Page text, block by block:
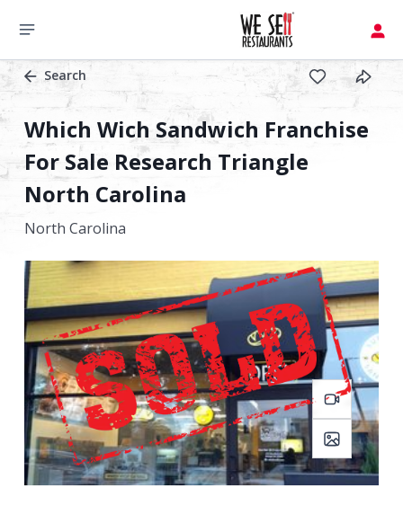
Search
Which Wich Sandwich Franchise
For Sale Research Triangle
North Carolina
North Carolina